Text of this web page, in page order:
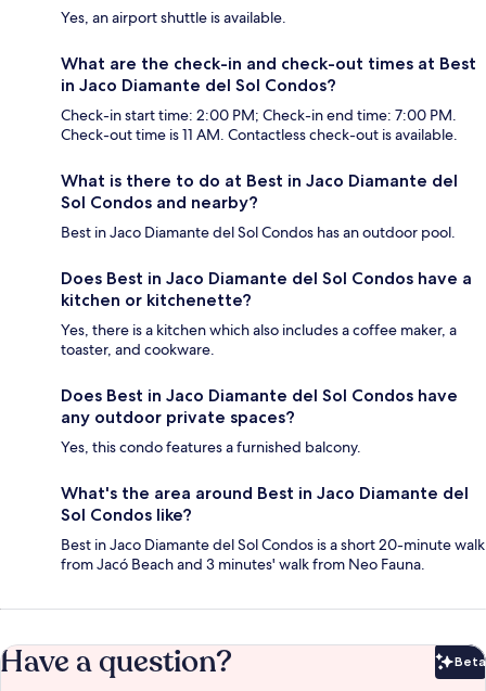
Yes, an airport shuttle is available.
What are the check-in and check-out times at Best
in Jaco Diamante del Sol Condos?
Check-in start time: 2:00 PM; Check-in end time: 7:00 PM.
Check-out time is 11 AM. Contactless check-out is available.
What is there to do at Best in Jaco Diamante del
Sol Condos and nearby?
Best in Jaco Diamante del Sol Condos has an outdoor pool.
Does Best in Jaco Diamante del Sol Condos have a
kitchen or kitchenette?
Yes, there is a kitchen which also includes a coffee maker, a
toaster, and cookware.
Does Best in Jaco Diamante del Sol Condos have
any outdoor private spaces?
Yes, this condo features a furnished balcony.
What's the area around Best in Jaco Diamante del
Sol Condos like?
Best in Jaco Diamante del Sol Condos is a short 20-minute walk
from Jacó Beach and 3 minutes' walk from Neo Fauna.
Have a question? Beta